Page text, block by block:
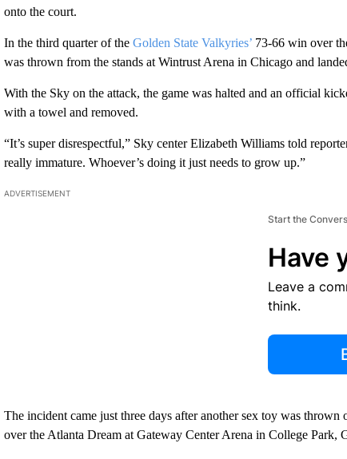
onto the court.
In the third quarter of the Golden State Valkyries’73-66 win over
was thrown from the stands at Wintrust Arena in Chicago and
With the Sky on the attack, the game was halted and an official
with a towel and removed.
“It’s super disrespectful,” Sky center Elizabeth Williams told
really immature. Whoever’s doing it just needs to grow up.”
ADVERTISEMENT
Start the
Have
Leave a
think.
The incident came just three days after another sex toy was
over the Atlanta Dream at Gateway Center Arena in College Park,